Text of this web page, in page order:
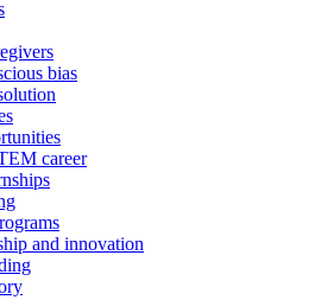
bias
career
and innovation